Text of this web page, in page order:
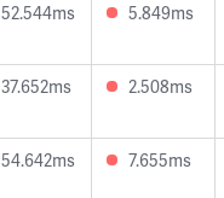
52.544ms 5.849ms
37.652ms 2.508ms
54.642ms 7.655ms